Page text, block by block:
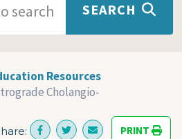
SEARCH
Resources
Cholangio-
PRINT